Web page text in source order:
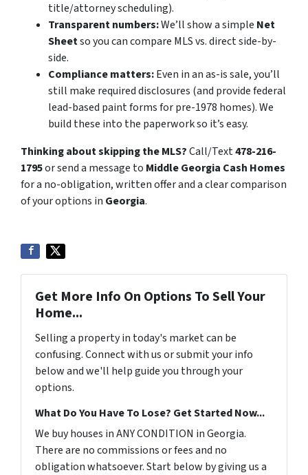
title/attorney scheduling).
Transparent numbers:We’ll show a simple Net
Sheetso you can compare MLS vs. direct side-by-
side.
Compliance matters:Even in an as-is sale, you’ll
still make required disclosures (and provide federal
lead-based paint forms for pre-1978 homes). We
build these into the paperwork so it’s easy.
Thinking about skipping the MLS?Call/Text478-216-
1795or send a message to Middle Georgia Cash Homes
for a no-obligation, written offer and a clear comparison
of your options in Georgia.
Get More Info On Options To Sell Your
Home...
Selling a property in today's market can be
confusing. Connect with us or submit your info
below and we'll help guide you through your
options.
What Do You Have To Lose? Get Started Now...
We buy houses in ANY CONDITION in Georgia.
There are no commissions or fees and no
obligation whatsoever. Start below by giving us a